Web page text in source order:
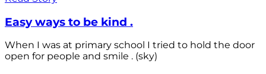
Easy ways to be kind .
When I was at primary school I tried to hold the door
open for people and smile . (sky)